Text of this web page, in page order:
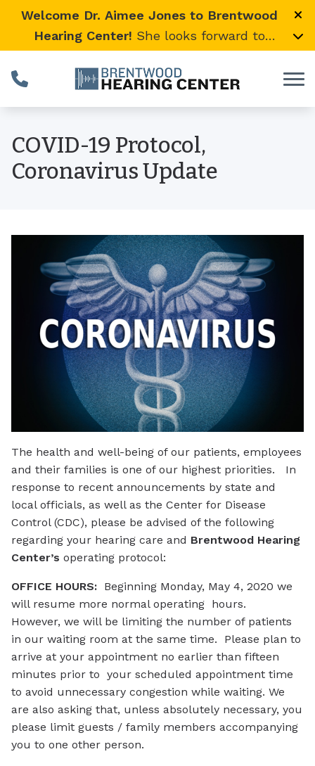
Skip to Content
Welcome Dr. Aimee Jones to Brentwood
Hearing Center! She looks forward to
warmly welcomes her loyal Vanderbilt
COVID-19 Protocol,
Coronavirus Update
The health and well-being of our patients, employees
and their families is one of our highest priorities. In
response to recent announcements by state and
local officials, as well as the Center for Disease
Control (CDC), please be advised of the following
regarding your hearing care and Brentwood Hearing
Center’s operating protocol:
OFFICE HOURS: Beginning Monday, May 4, 2020 we
will resume more normal operating hours.
However, we will be limiting the number of patients
in our waiting room at the same time. Please plan to
arrive at your appointment no earlier than fifteen
minutes prior to your scheduled appointment time
to avoid unnecessary congestion while waiting. We
are also asking that, unless absolutely necessary, you
please limit guests / family members accompanying
you to one other person.